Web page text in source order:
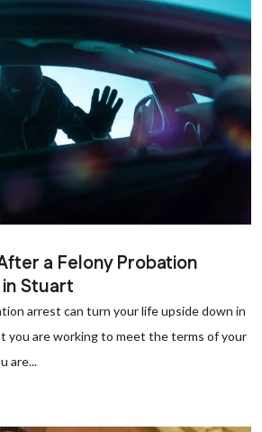
a Felony Probation
Stuart
arrest can turn your life upside down in
you are working to meet the terms of your
are...